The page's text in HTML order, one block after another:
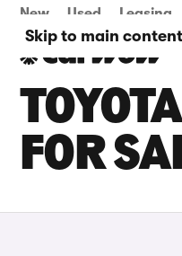
Skip to main content
New Used Leasing
FOR